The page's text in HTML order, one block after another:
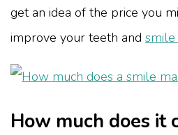
get an idea of the price you
improve your teeth and
How much does it